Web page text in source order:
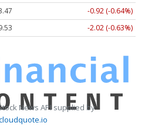
-0.92 (-0.64%)
-2.02 (-0.63%)
News API supplied by